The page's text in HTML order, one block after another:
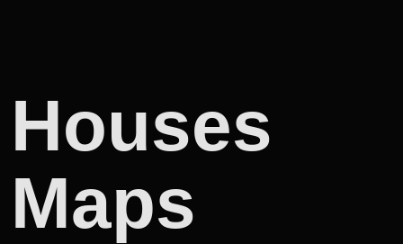
Houses
Maps